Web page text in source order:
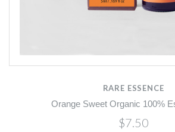
RARE ESSENCE
Orange Sweet Organic 100%
$7.50